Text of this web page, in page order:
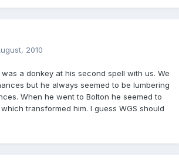
2010
a donkey at his second spell with us. We
but he always seemed to be lumbering
When he went to Bolton he seemed to
transformed him. I guess WGS should